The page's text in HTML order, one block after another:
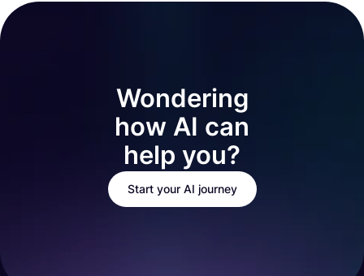
Wondering
how AI can
help you?
Start your AI journey